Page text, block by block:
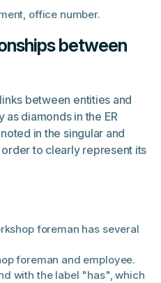
office number.
between
between entities and
diamonds in the ER
in the singular and
to clearly represent its
foreman has several
foreman and employee.
with the label "has", which